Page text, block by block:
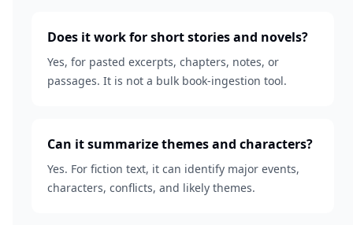
Does it work for short stories and novels?
Yes, for pasted excerpts, chapters, notes, or
passages. It is not a bulk book-ingestion tool.
Can it summarize themes and characters?
Yes. For fiction text, it can identify major events,
characters, conflicts, and likely themes.